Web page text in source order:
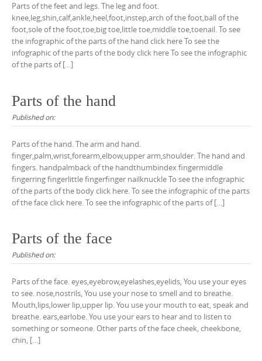
Parts of the feet and legs. The leg and foot.
knee,leg,shin,calf,ankle,heel,foot,instep,arch of the foot,ball of the
foot,sole of the foot,toe,big toe,little toe,middle toe,toenail. To see
the infographic of the parts of the hand click here To see the
infographic of the parts of the body click here To see the infographic
of the parts of […]
Parts of the hand
Published on:
Parts of the hand. The arm and hand.
finger,palm,wrist,forearm,elbow,upper arm,shoulder. The hand and
fingers. handpalmback of the handthumbindex fingermiddle
fingerring fingerlittle fingerfinger nailknuckle To see the infographic
of the parts of the body click here. To see the infographic of the parts
of the face click here. To see the infographic of the parts of […]
Parts of the face
Published on:
Parts of the face. eyes,eyebrow,eyelashes,eyelids, You use your eyes
to see. nose,nostrils, You use your nose to smell and to breathe.
Mouth,lips,lower lip,upper lip. You use your mouth to eat, speak and
breathe. ears,earlobe. You use your ears to hear and to listen to
something or someone. Other parts of the face cheek, cheekbone,
chin, […]